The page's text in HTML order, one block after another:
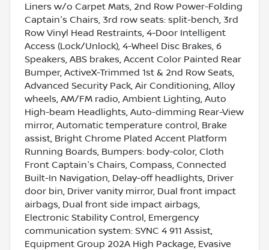
Liners w/o Carpet Mats, 2nd Row Power-Folding
Captain's Chairs, 3rd row seats: split-bench, 3rd
Row Vinyl Head Restraints, 4-Door Intelligent
Access (Lock/Unlock), 4-Wheel Disc Brakes, 6
Speakers, ABS brakes, Accent Color Painted Rear
Bumper, ActiveX-Trimmed 1st & 2nd Row Seats,
Advanced Security Pack, Air Conditioning, Alloy
wheels, AM/FM radio, Ambient Lighting, Auto
High-beam Headlights, Auto-dimming Rear-View
mirror, Automatic temperature control, Brake
assist, Bright Chrome Plated Accent Platform
Running Boards, Bumpers: body-color, Cloth
Front Captain's Chairs, Compass, Connected
Built-In Navigation, Delay-off headlights, Driver
door bin, Driver vanity mirror, Dual front impact
airbags, Dual front side impact airbags,
Electronic Stability Control, Emergency
communication system: SYNC 4 911 Assist,
Equipment Group 202A High Package, Evasive